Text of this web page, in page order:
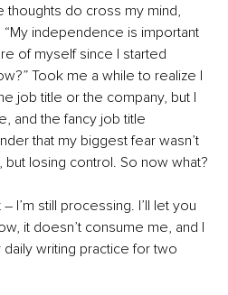
thoughts do cross my mind,
independence is important
of myself since I started
Took me a while to realize I
job title or the company, but I
and the fancy job title
that my biggest fear wasn’t
losing control. So now what?
I’m still processing. I’ll let you
it doesn’t consume me, and I
daily writing practice for two